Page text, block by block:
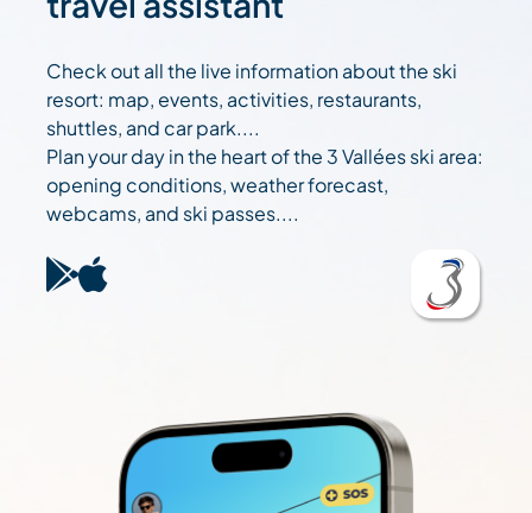
Check out all the live information about the ski
resort: map, events, activities, restaurants,
shuttles, and car park....
Plan your day in the heart of the 3 Vallées ski area:
opening conditions, weather forecast,
webcams, and ski passes....